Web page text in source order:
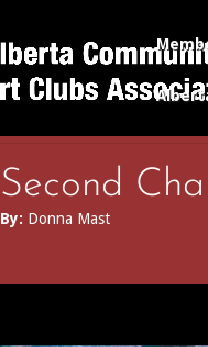
Second
By: Donna Mast